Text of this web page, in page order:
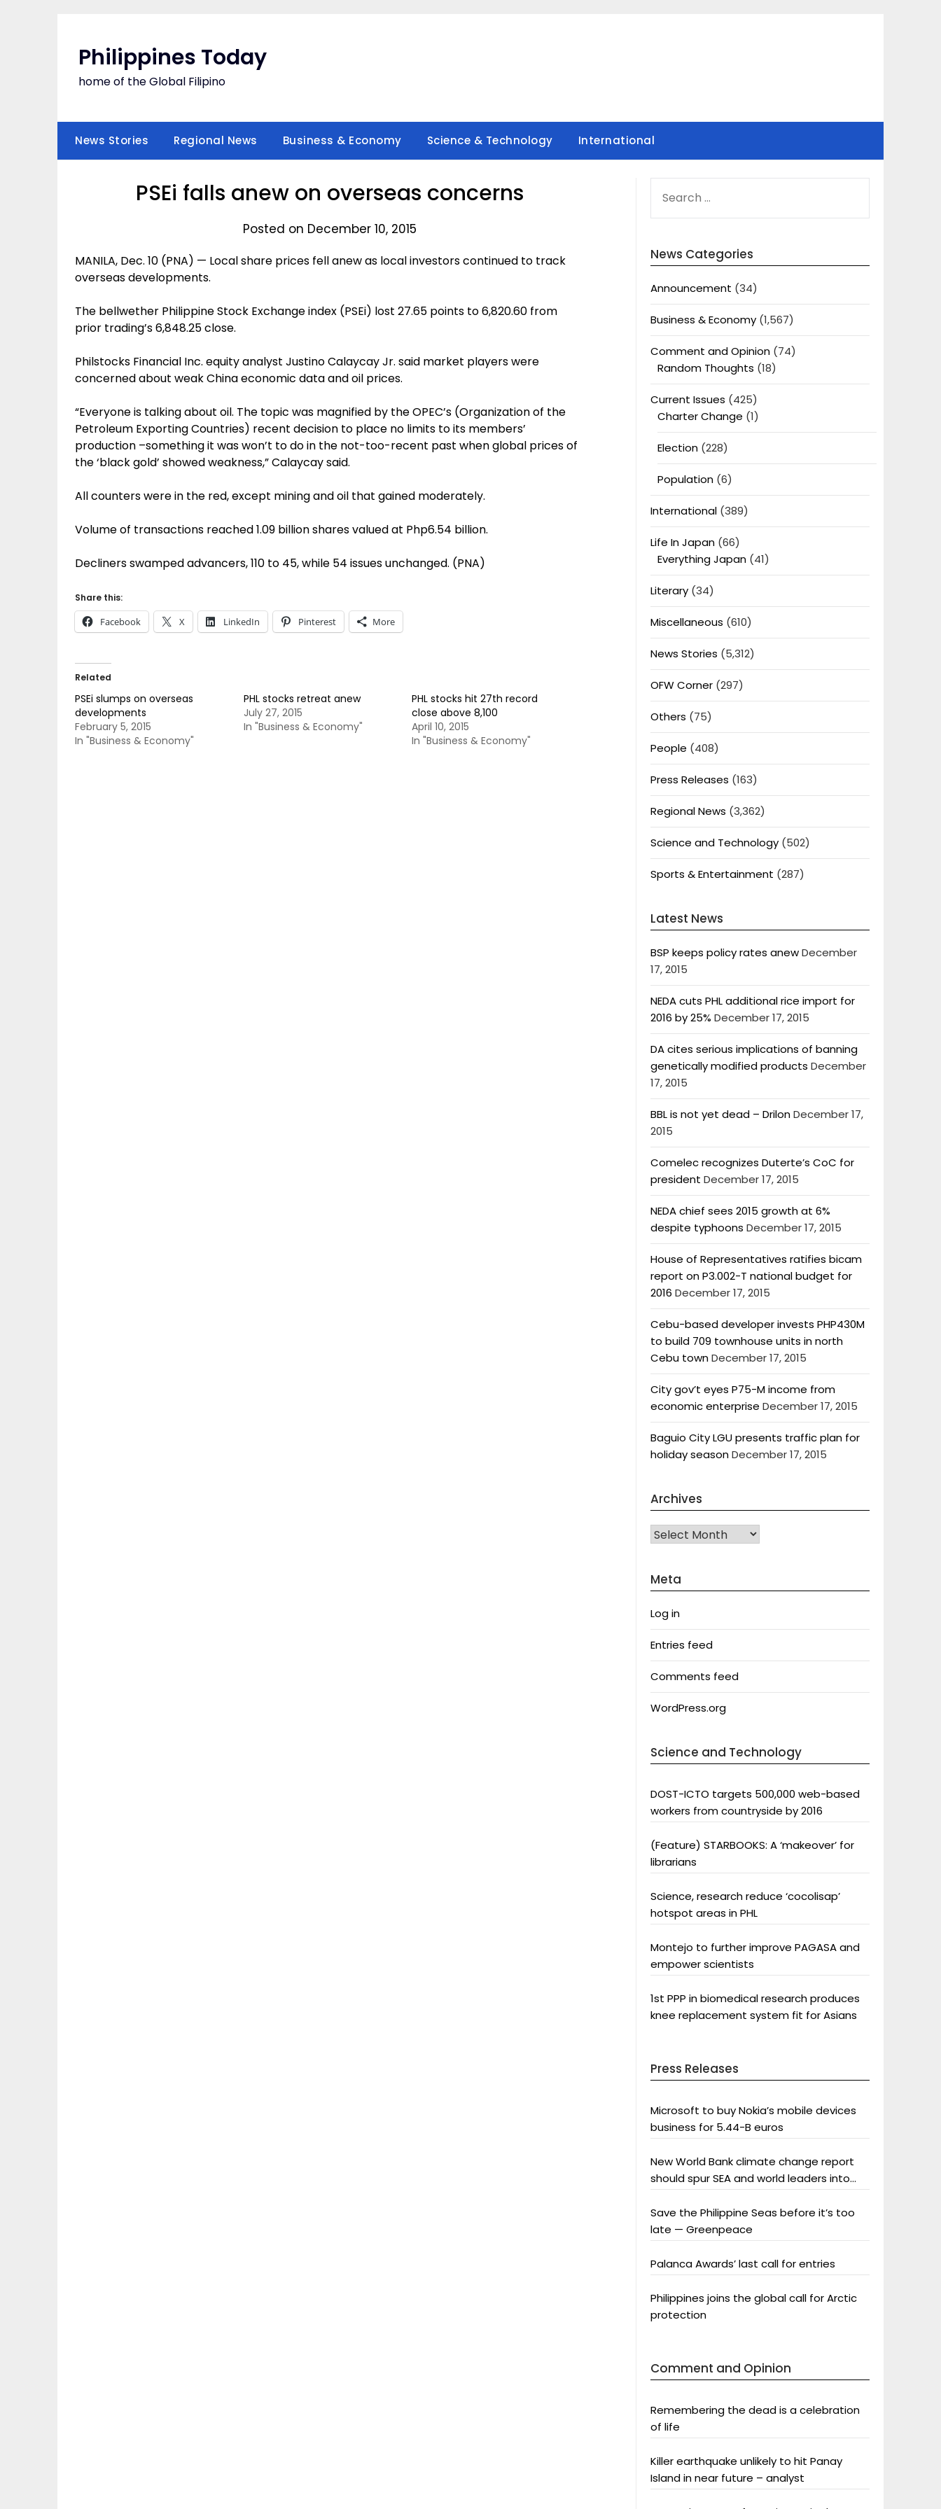
Philippines Today
home of the Global Filipino
News Stories Regional News Business & Economy Science & Technology International
PSEi falls anew on overseas concerns
Posted on December 10, 2015
MANILA, Dec. 10 (PNA) — Local share prices fell anew as local investors continued to track
overseas developments.
The bellwether Philippine Stock Exchange index (PSEi) lost 27.65 points to 6,820.60 from
prior trading’s 6,848.25 close.
Philstocks Financial Inc. equity analyst Justino Calaycay Jr. said market players were
concerned about weak China economic data and oil prices.
“Everyone is talking about oil. The topic was magnified by the OPEC’s (Organization of the
Petroleum Exporting Countries) recent decision to place no limits to its members’
production –something it was won’t to do in the not-too-recent past when global prices of
the ‘black gold’ showed weakness,” Calaycay said.
All counters were in the red, except mining and oil that gained moderately.
Volume of transactions reached 1.09 billion shares valued at Php6.54 billion.
Decliners swamped advancers, 110 to 45, while 54 issues unchanged. (PNA)
Share this:
Facebook X LinkedIn Pinterest More
Related
PSEi slumps on overseas
developments
February 5, 2015
In "Business & Economy"
PHL stocks retreat anew
July 27, 2015
In "Business & Economy"
PHL stocks hit 27th record
close above 8,100
April 10, 2015
In "Business & Economy"
FOR:
News Categories
Announcement (34)
Business & Economy(1,567)
Comment and Opinion(74)
Random Thoughts (18)
Current Issues (425)
Charter Change (1)
Election(228)
Population(6)
International(389)
Life In Japan(66)
Everything Japan(41)
Literary(34)
Miscellaneous (610)
News Stories (5,312)
OFW Corner(297)
Others (75)
People (408)
Press Releases (163)
Regional News (3,362)
Science and Technology(502)
Sports & Entertainment (287)
Latest News
BSP keeps policy rates anewDecember
17, 2015
NEDA cuts PHL additional rice import for
2016 by 25% December 17, 2015
DA cites serious implications of banning
genetically modified products December
17, 2015
BBL is not yet dead – DrilonDecember 17,
2015
Comelec recognizes Duterte’s CoC for
president December 17, 2015
NEDA chief sees 2015 growth at 6%
despite typhoons December 17, 2015
House of Representatives ratifies bicam
report on P3.002-T national budget for
2016 December 17, 2015
Cebu-based developer invests PHP430M
to build 709 townhouse units in north
Cebu townDecember 17, 2015
City gov’t eyes P75-M income from
economic enterprise December 17, 2015
Baguio City LGU presents traffic plan for
holiday seasonDecember 17, 2015
Archives
Archives
Meta
Log in
Entries feed
Comments feed
WordPress.org
Science and Technology
DOST-ICTO targets 500,000 web-based
workers from countryside by 2016
(Feature) STARBOOKS: A ‘makeover’ for
librarians
Science, research reduce ‘cocolisap’
hotspot areas in PHL
Montejo to further improve PAGASA and
empower scientists
1st PPP in biomedical research produces
knee replacement system fit for Asians
Press Releases
Microsoft to buy Nokia’s mobile devices
business for 5.44-B euros
New World Bank climate change report
should spur SEA and world leaders into
Save the Philippine Seas before it’s too
late — Greenpeace
Palanca Awards’ last call for entries
Philippines joins the global call for Arctic
protection
Comment and Opinion
Remembering the dead is a celebration
of life
Killer earthquake unlikely to hit Panay
Island in near future – analyst